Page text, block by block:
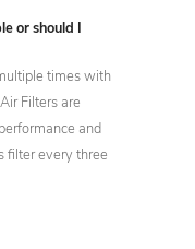
or should I
times with
Filters are
and
filter every three